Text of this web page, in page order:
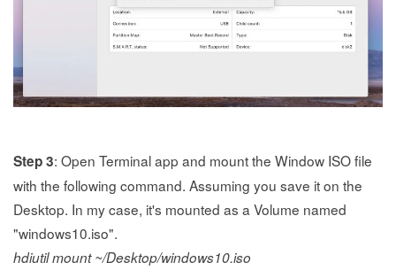
Step 3: Open Terminal app and mount the Window ISO file
with the following command. Assuming you save it on the
Desktop. In my case, it's mounted as a Volume named
"windows10.iso".
hdiutil mount ~/Desktop/windows10.iso